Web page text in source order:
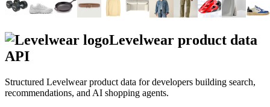
Levelwear product data
API
Structured Levelwearproduct data for developers building search,
recommendations, and AI shopping agents.